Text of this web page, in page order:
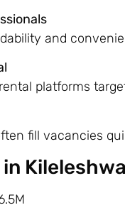
and
platforms
fill vacancies
Kileleshwa